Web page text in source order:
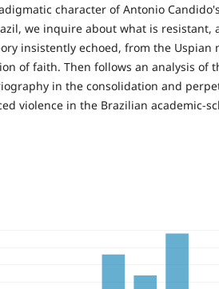
character of Antonio
we inquire about what is resistant,
insistently echoed, from the Uspian
of faith. Then follows an analysis of
in the consolidation and
violence in the Brazilian academic-